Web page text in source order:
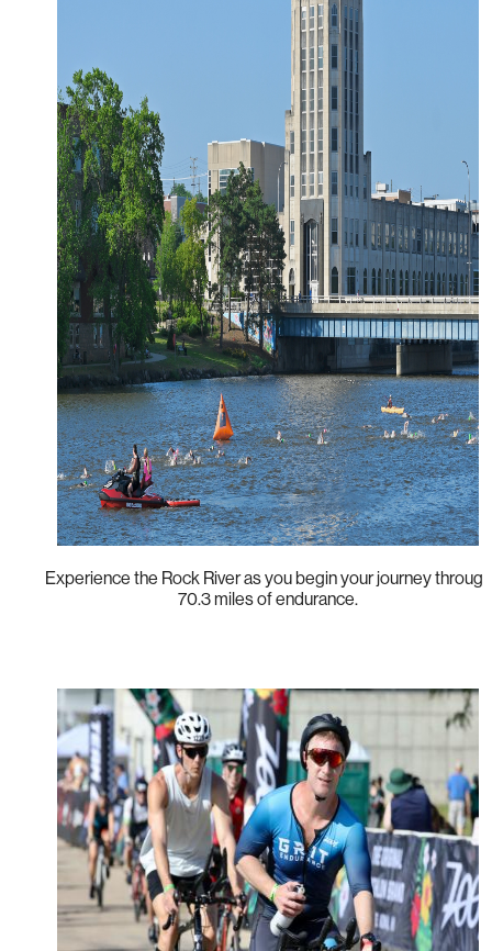
Experience the Rock River as you begin your journey through
70.3 miles of endurance.